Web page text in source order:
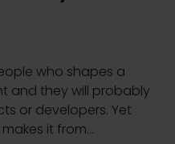
who shapes a
and they will probably
or developers. Yet
it from…